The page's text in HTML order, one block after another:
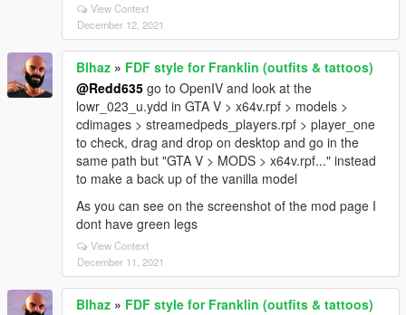
View Context
December 12, 2021
Blhaz » FDF style for Franklin (outfits & tattoos)
@Redd635 go to OpenIV and look at the
lowr_023_u.ydd in GTA V > x64v.rpf > models >
cdimages > streamedpeds_players.rpf > player_one
to check, drag and drop on desktop and go in the
same path but "GTA V > MODS > x64v.rpf..." instead
to make a back up of the vanilla model
As you can see on the screenshot of the mod page I
dont have green legs
View Context
December 11, 2021
Blhaz » FDF style for Franklin (outfits & tattoos)